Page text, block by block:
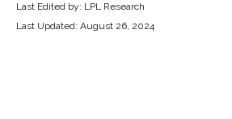
Last Edited by: LPL Research
Last Updated: August 26, 2024